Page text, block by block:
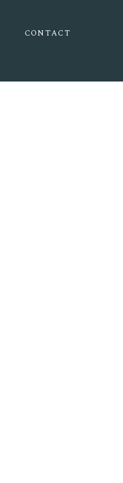
CONTACT